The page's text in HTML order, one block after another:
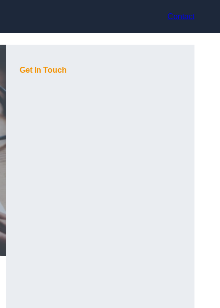
Contact
Get In Touch